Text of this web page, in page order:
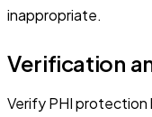
inappropriate.
Verification
Verify PHI